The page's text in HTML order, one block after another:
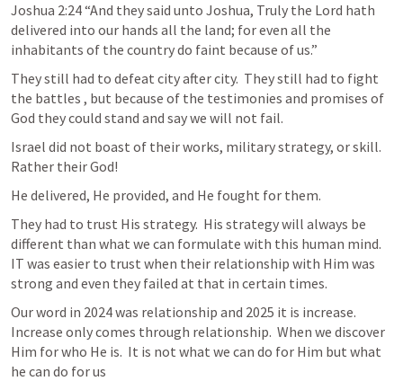
Joshua 2:24 “And they said unto Joshua, Truly the Lord hath
delivered into our hands all the land; for even all the
inhabitants of the country do faint because of us.”
They still had to defeat city after city.  They still had to fight
the battles , but because of the testimonies and promises of
God they could stand and say we will not fail.
Israel did not boast of their works, military strategy, or skill.
Rather their God!
He delivered, He provided, and He fought for them.
They had to trust His strategy.  His strategy will always be
different than what we can formulate with this human mind.
IT was easier to trust when their relationship with Him was
strong and even they failed at that in certain times.
Our word in 2024 was relationship and 2025 it is increase.
Increase only comes through relationship.  When we discover
Him for who He is.  It is not what we can do for Him but what
he can do for us